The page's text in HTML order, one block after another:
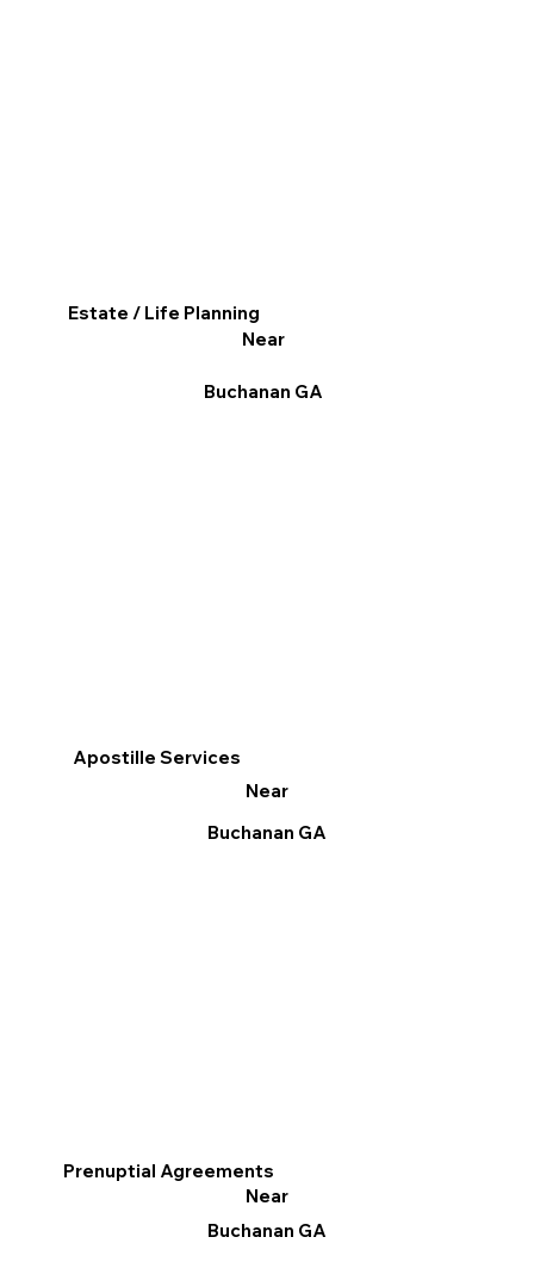
Apostille Services
Near
Buchanan GA
Prenuptial Agreements
Near
Buchanan GA
Estate / Life Planning
Near
Buchanan GA